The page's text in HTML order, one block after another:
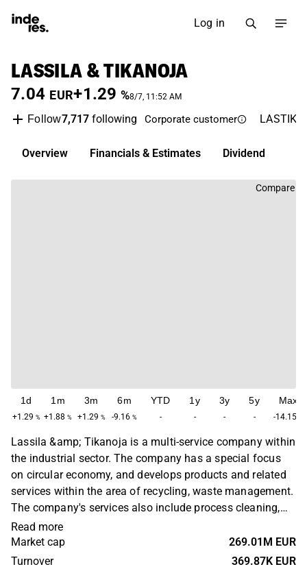
Log in
LASSILA & TIKANOJA
7.04 EUR+1.29 %8/7, 11:52 AM
Follow7,717following Corporate customer LASTIK
Overview Financials & Estimates Dividend
Compare
1d
+1.29 %
1m
+1.88 %
3m
+1.29 %
6m
-9.16 %
YTD
-
1y
-
3y
-
5y
-
Max
-14.15
Lassila &amp; Tikanoja is a multi-service company within
the industrial sector. The company has a special focus
on circular economy, and develops products and related
services within the area of recycling, waste management.
The company's services also include process cleaning,
sewage maintenance and related services. Lassila &amp;
Tikanoja is headquartered in Helsinki.
Read more
Market cap
269.01M EUR
Turnover
369.87K EUR